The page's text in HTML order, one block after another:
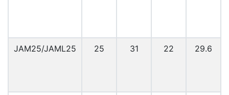
JAM25/JAML25 25 31 22 29.6